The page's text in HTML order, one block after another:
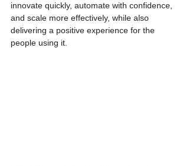
innovate quickly, automate with confidence,
and scale more effectively, while also
delivering a positive experience for the
people using it.